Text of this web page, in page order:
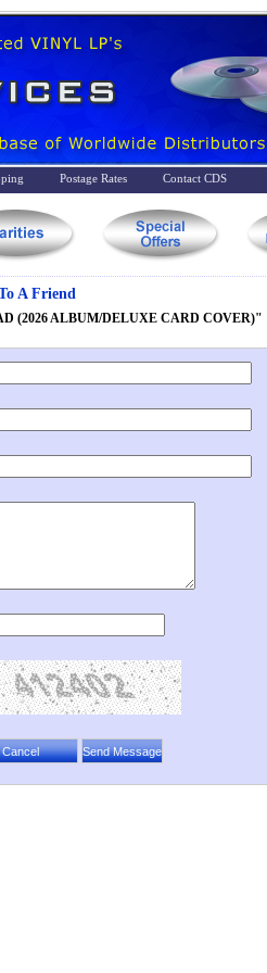
Postage Rates
Contact CDS
A Friend
(2026 ALBUM/DELUXE CARD COVER)"